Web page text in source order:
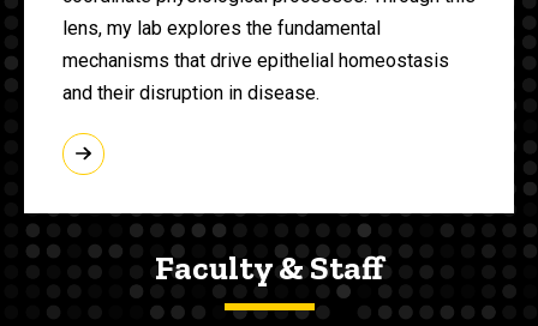
lens, my lab explores the fundamental
mechanisms that drive epithelial homeostasis
and their disruption in disease.
Faculty & Staff